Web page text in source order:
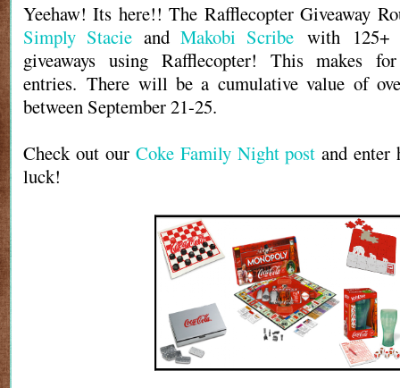
Yeehaw! Its here!! The Rafflecopter Giveaway
Simply Stacie andMakobi Scribe with 125+
giveaways using Rafflecopter! This makes
entries. There will be a cumulative value of
between September 21-25.
Check out our Coke Family Night post and
luck!